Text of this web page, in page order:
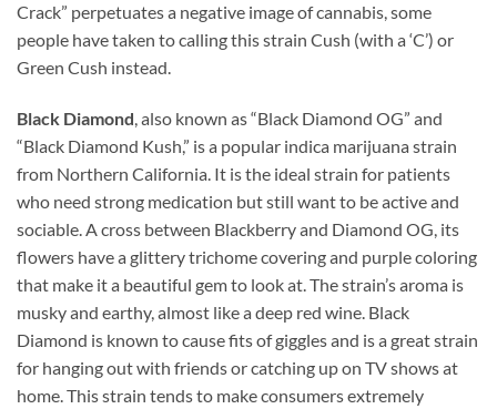
Crack” perpetuates a negative image of cannabis, some
people have taken to calling this strain Cush (with a ‘C’) or
Green Cush instead.
Black Diamond, also known as “Black Diamond OG” and
“Black Diamond Kush,” is a popular indica marijuana strain
from Northern California. It is the ideal strain for patients
who need strong medication but still want to be active and
sociable. A cross between Blackberry and Diamond OG, its
flowers have a glittery trichome covering and purple coloring
that make it a beautiful gem to look at. The strain’s aroma is
musky and earthy, almost like a deep red wine. Black
Diamond is known to cause fits of giggles and is a great strain
for hanging out with friends or catching up on TV shows at
home. This strain tends to make consumers extremely